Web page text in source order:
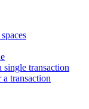
single transaction
transaction